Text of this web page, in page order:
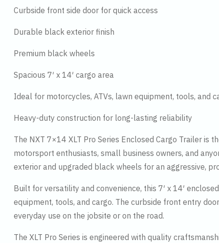
Curbside front side door for quick access
Durable black exterior finish
Premium black wheels
Spacious 7′ x 14′ cargo area
Ideal for motorcycles, ATVs, lawn equipment, tools, and
Heavy-duty construction for long-lasting reliability
The NXT 7×14 XLT Pro Series Enclosed Cargo Trailer
motorsport enthusiasts, small business owners, and
exterior and upgraded black wheels for an aggressive,
Built for versatility and convenience, this 7′ x 14′
equipment, tools, and cargo. The curbside front entry
everyday use on the jobsite or on the road.
The XLT Pro Series is engineered with quality